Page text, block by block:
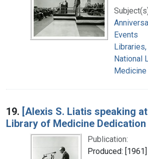
Events
National
Medicine
19. [Alexis S. Liatis speaking
Library of Medicine Dedication
Publication:
Produced: [1961]